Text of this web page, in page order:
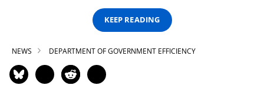
KEEP READING
NEWS DEPARTMENT OF GOVERNMENT EFFICIENCY